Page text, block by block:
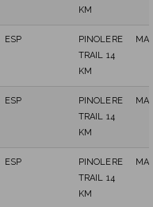
KM
ESP
PINOLERE
TRAIL 14
KM
ESP
PINOLERE
TRAIL 14
KM
ESP
PINOLERE
TRAIL 14
KM